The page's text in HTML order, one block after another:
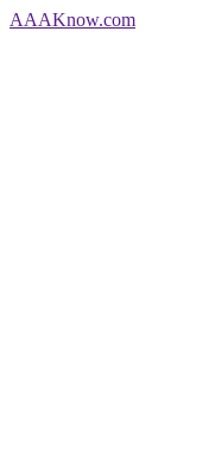
AAAKnow.com